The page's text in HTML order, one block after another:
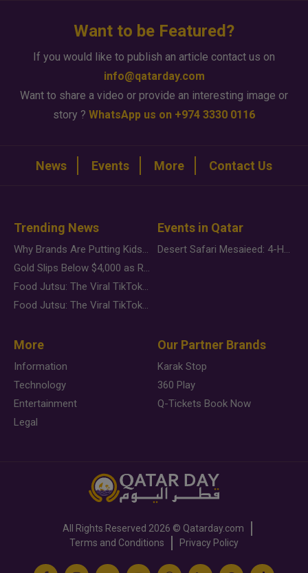
Want to be Featured?
If you would like to publish an article contact us on
info@qatarday.com
Want to share a video or provide an interesting image or
story ? WhatsApp us on +974 3330 0116
News Events More Contact Us
Trending News
Why Brands Are Putting Kids Behind the Camera in a New Instagram Trend
Gold Slips Below $4,000 as Rate Fears Trump Geopolitical Risk
Food Jutsu: The Viral TikTok Trend Taking Over Social Media
Food Jutsu: The Viral TikTok Trend Taking Over Social Media
Events in Qatar
Desert Safari Mesaieed: 4-Hour Dunes & Inland Sea Adventure
More
Information
Technology
Entertainment
Legal
Our Partner Brands
Karak Stop
360 Play
Q-Tickets Book Now
All Rights Reserved 2026 © Qatarday.com
Terms and Conditions
Privacy Policy